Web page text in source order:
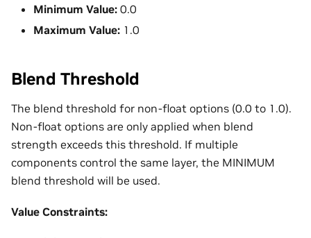
Minimum Value: 0.0
Maximum Value: 1.0
Blend Threshold
The blend threshold for non-float options (0.0 to 1.0).
Non-float options are only applied when blend
strength exceeds this threshold. If multiple
components control the same layer, the MINIMUM
blend threshold will be used.
Value Constraints: